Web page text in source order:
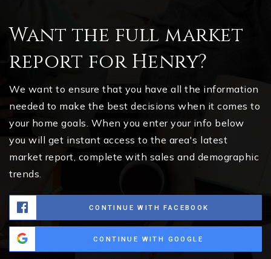
Want the full market
report for Henry?
We want to ensure that you have all the information
needed to make the best decisions when it comes to
your home goals. When you enter your info below
you will get instant access to the area's latest
market report, complete with sales and demographic
trends.
CONTINUE WITH FACEBOOK
CONTINUE WITH GOOGLE